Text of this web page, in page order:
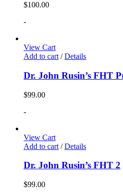
$100.00
-
View Cart
Add to cart / Details
Dr. John Rusin’s FHT
$99.00
-
View Cart
Add to cart / Details
Dr. John Rusin’s FHT 2
$99.00